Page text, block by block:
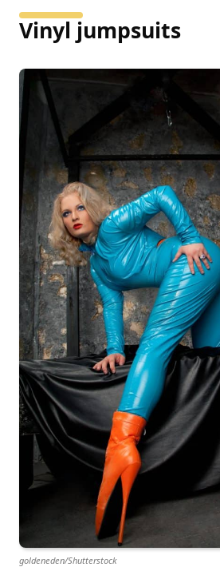
Vinyl jumpsuits
goldeneden/Shutterstock